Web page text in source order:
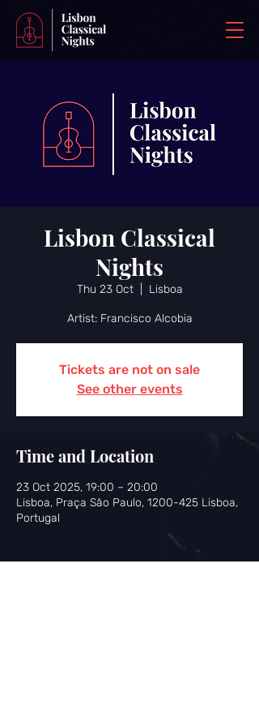
Lisbon Classical
Nights
Thu 23 Oct
  |
Lisboa
Artist: Francisco Alcobia
Tickets are not on sale
See other events
Time and Location
23 Oct 2025, 19:00 – 20:00
Lisboa, Praça São Paulo, 1200-425 Lisboa,
Portugal